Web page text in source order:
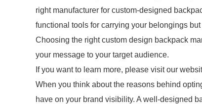
right manufacturer for custom-designed
functional tools for carrying your belongings
Choosing the right custom design backpack
your message to your target audience.
If you want to learn more, please visit our
When you think about the reasons behind
have on your brand visibility. A well-designed